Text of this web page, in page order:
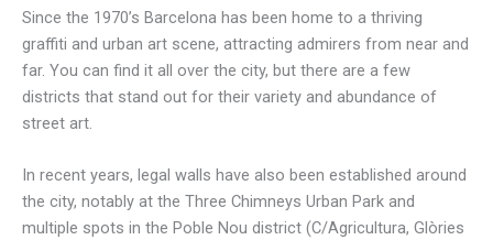
Since the 1970’s Barcelona has been home to a thriving
graffiti and urban art scene, attracting admirers from near and
far. You can find it all over the city, but there are a few
districts that stand out for their variety and abundance of
street art.
In recent years, legal walls have also been established around
the city, notably at the Three Chimneys Urban Park and
multiple spots in the Poble Nou district (C/Agricultura, Glòries